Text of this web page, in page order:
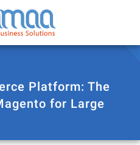
Platform: The
for Large